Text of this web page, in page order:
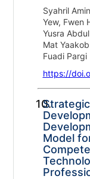
Syahril
Yew, Fwen
Yusra
Mat
Fuadi Pargi
https://
10.
Model